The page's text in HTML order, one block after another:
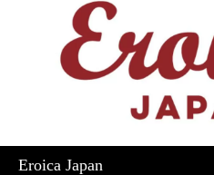
Eroica Japan